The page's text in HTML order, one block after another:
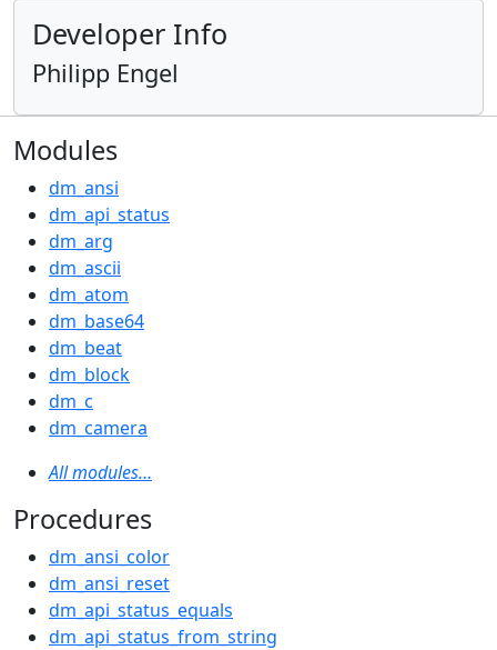
Developer Info
Philipp Engel
Modules
dm_ansi
dm_api_status
dm_arg
dm_ascii
dm_atom
dm_base64
dm_beat
dm_block
dm_c
dm_camera
All modules…
Procedures
dm_ansi_color
dm_ansi_reset
dm_api_status_equals
dm_api_status_from_string